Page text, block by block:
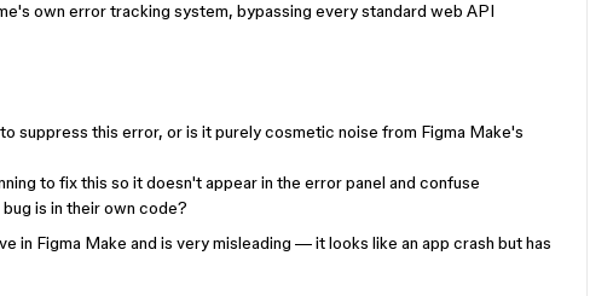
own error tracking system, bypassing every standard web API
suppress this error, or is it purely cosmetic noise from Figma Make's
to fix this so it doesn't appear in the error panel and confuse
is in their own code?
in Figma Make and is very misleading — it looks like an app crash but has